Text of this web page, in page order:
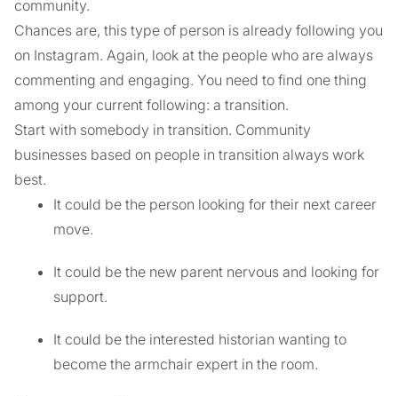
community.
Chances are, this type of person is already following you
on Instagram. Again, look at the people who are always
commenting and engaging. You need to find one thing
among your current following: a transition.
Start with somebody in transition. Community
businesses based on people in transition always work
best.
It could be the person looking for their next career
move.
It could be the new parent nervous and looking for
support.
It could be the interested historian wanting to
become the armchair expert in the room.